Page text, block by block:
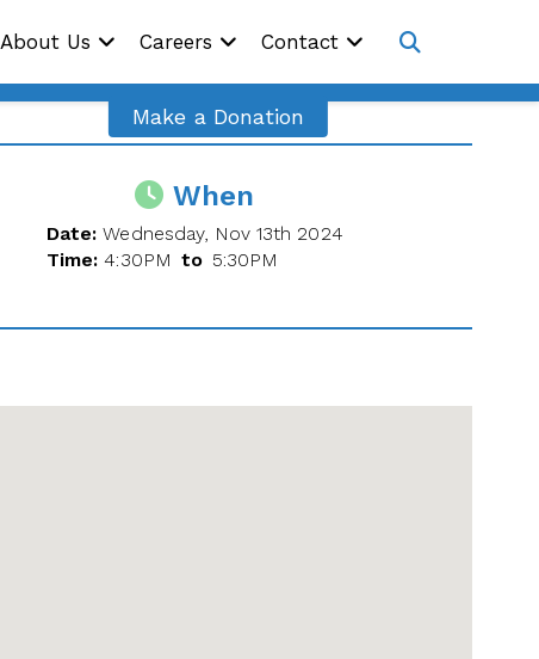
Site
About Us Careers Contact
search
Make a Donation
When
Date:Wednesday, Nov 13th 2024
Time: 4:30PM to 5:30PM